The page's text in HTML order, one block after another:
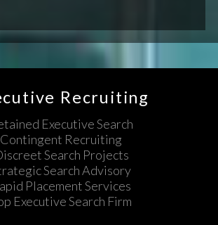
Recruiting
Executive Search
Contingent Recruiting
Search Projects
Search Advisory
Placement Services
Executive Search Firm